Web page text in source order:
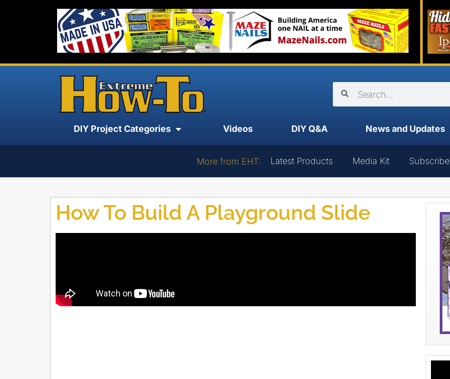
DIY Project Categories Videos DIY Q&A News and Updates
More from EHT: Latest Products Media Kit Subscribe
How To Build A Playground Slide